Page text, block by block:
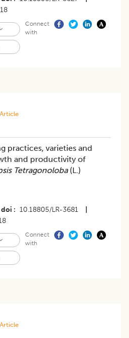
Connect
with
practices, varieties and
and productivity of
Tetragonoloba(L.)
doi 10.18805/LR-3681
Connect
with